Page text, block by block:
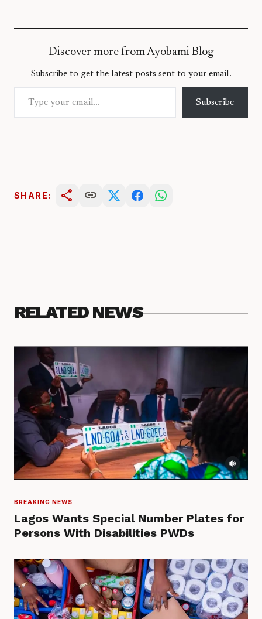
Discover more from Ayobami Blog
Subscribe to get the latest posts sent to your email.
Type your email…
Subscribe
SHARE: share link
RELATED NEWS
BREAKING NEWS
Lagos Wants Special Number Plates for
Persons With Disabilities PWDs